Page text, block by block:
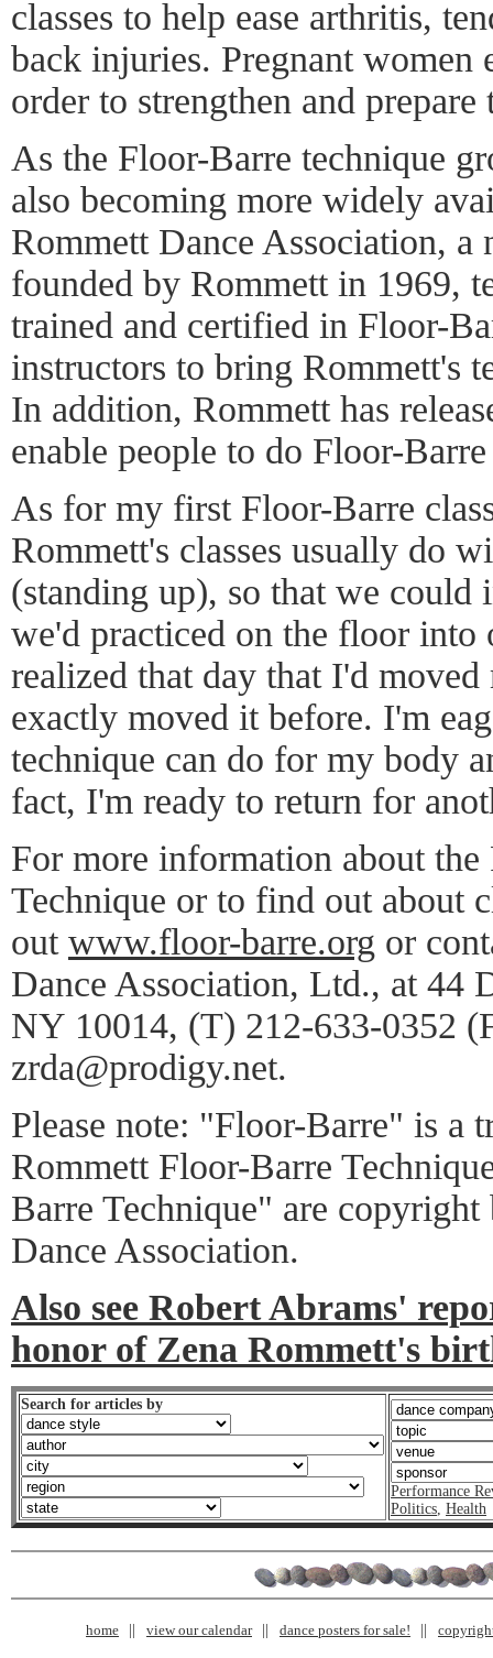
classes to help ease arthritis,
back injuries. Pregnant women
order to strengthen and
As the Floor-Barre technique
also becoming more widely
Rommett Dance Association,
founded by Rommett in 1969,
trained and certified in Floor-
instructors to bring Rommett's
In addition, Rommett has
enable people to do Floor-
As for my first Floor-Barre
Rommett's classes usually do
(standing up), so that we could
we'd practiced on the floor into
realized that day that I'd
exactly moved it before. I'm
technique can do for my body
fact, I'm ready to return for
For more information about
Technique or to find out about
out www.floor-barre.org or
Dance Association, Ltd., at 44
NY 10014, (T) 212-633-0352
zrda@prodigy.net.
Please note: "Floor-Barre" is a
Rommett Floor-Barre
Barre Technique" are
Dance Association.
Also see Robert Abrams'
honor of Zena Rommett's
Search for articles by
Performance
Politics Health
home view our calendar dance posters for sale!